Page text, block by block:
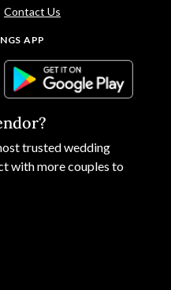
Contact Us
APP
trusted wedding
with more couples to